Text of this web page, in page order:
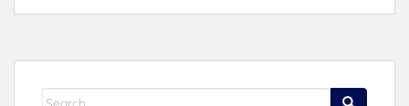
Search